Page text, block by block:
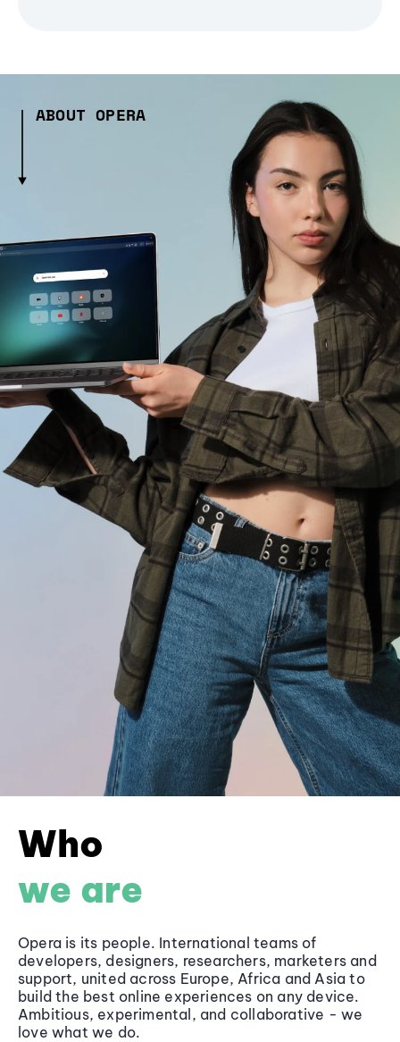
ABOUT OPERA
Who
we are
Opera is its people. International teams of
developers, designers, researchers, marketers and
support, united across Europe, Africa and Asia to
build the best online experiences on any device.
Ambitious, experimental, and collaborative - we
love what we do.